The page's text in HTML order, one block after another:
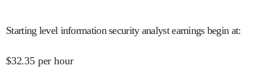
Starting level information security analyst earnings begin at:
$32.35 per hour